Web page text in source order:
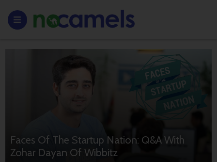
Faces Of The Startup Nation: Q&A With
Zohar Dayan Of Wibbitz